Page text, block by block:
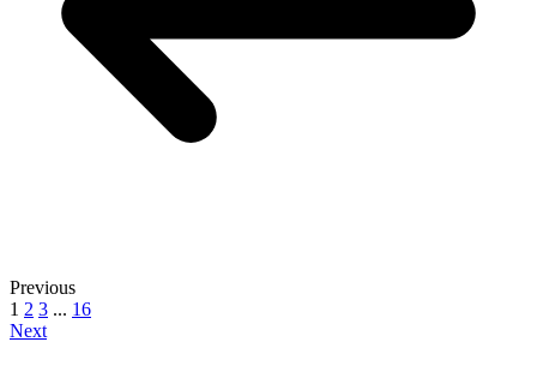
Previous
1 2 3 ... 16
Next